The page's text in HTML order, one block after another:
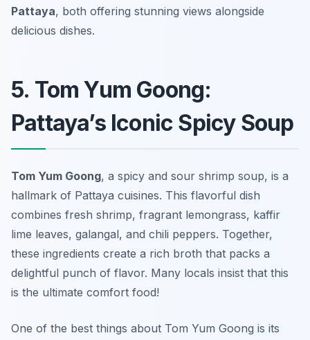
Pattaya, both offering stunning views alongside
delicious dishes.
5. Tom Yum Goong:
Pattaya’s Iconic Spicy Soup
Tom Yum Goong, a spicy and sour shrimp soup, is a
hallmark of Pattaya cuisines. This flavorful dish
combines fresh shrimp, fragrant lemongrass, kaffir
lime leaves, galangal, and chili peppers. Together,
these ingredients create a rich broth that packs a
delightful punch of flavor. Many locals insist that this
is the ultimate comfort food!
One of the best things about Tom Yum Goong is its